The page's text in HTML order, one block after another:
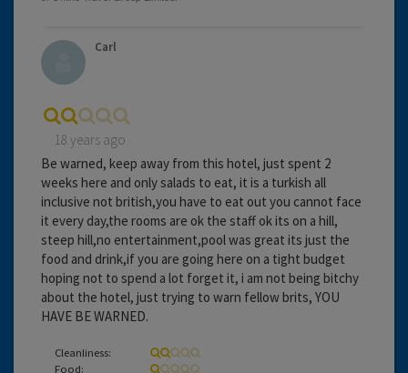
Carl
18 years ago
Be warned, keep away from this hotel, just spent 2
weeks here and only salads to eat, it is a turkish all
inclusive not british,you have to eat out you cannot face
it every day,the rooms are ok the staff ok its on a hill,
steep hill,no entertainment,pool was great its just the
food and drink,if you are going here on a tight budget
hoping not to spend a lot forget it, i am not being bitchy
about the hotel, just trying to warn fellow brits, YOU
HAVE BE WARNED.
Cleanliness:
Food: